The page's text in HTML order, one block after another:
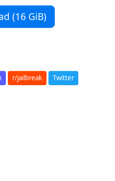
(16 GiB)
r/jailbreak Twitter